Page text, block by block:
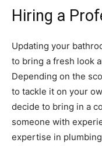
Hiring a
Updating your
to bring a fresh look
Depending on the
to tackle it on your
decide to bring in a
someone with
expertise in